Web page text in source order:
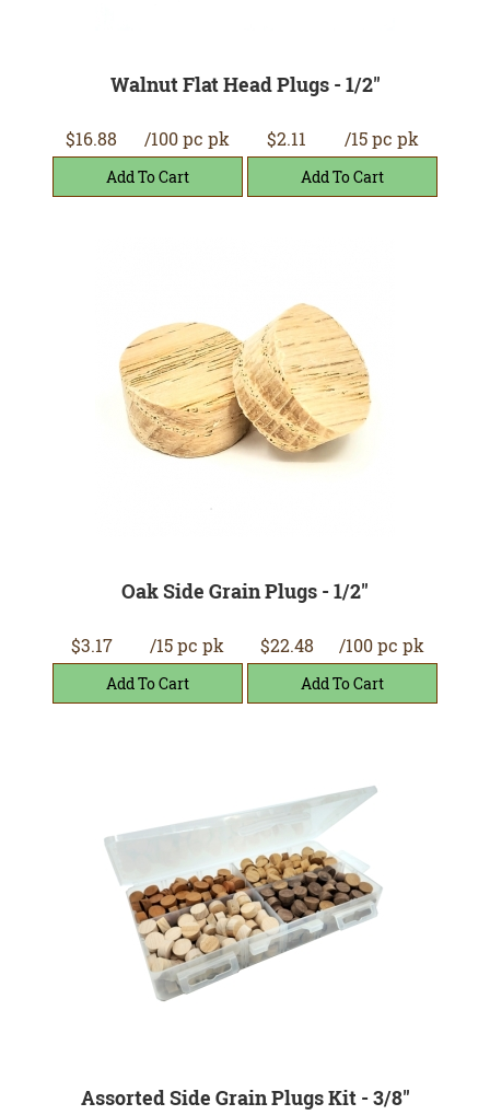
Walnut Flat Head Plugs - 1/2"
$16.88 /100 pc pk $2.11 /15 pc pk
Oak Side Grain Plugs - 1/2"
$3.17 /15 pc pk $22.48 /100 pc pk
Assorted Side Grain Plugs Kit - 3/8"